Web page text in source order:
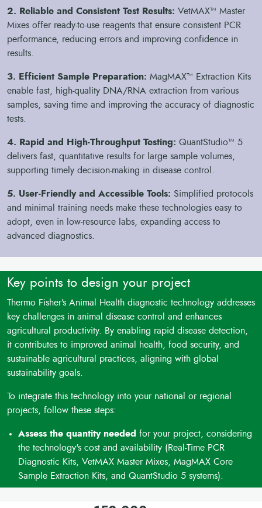
for accurate diagnostics. The MagMAX Core Sample
Extraction Kits streamline this process, facilitating high-
quality nucleic acid recovery, which is essential for reliable
testing.
constraints, including limited access to high-quality reagents
and testing tools. Our VetMAX Master Mixes offer pre-
formulated, ready-to-use reagents that simplify the PCR
process, ensuring consistent and accurate results without the
2. Reliable and Consistent Test Results: VetMAX™ Master
Mixes offer ready-to-use reagents that ensure consistent PCR
performance, reducing errors and improving confidence in
results.
3. Efficient Sample Preparation: MagMAX™ Extraction Kits
enable fast, high-quality DNA/RNA extraction from various
samples, saving time and improving the accuracy of diagnostic
tests.
4. Rapid and High-Throughput Testing: QuantStudio™ 5
delivers fast, quantitative results for large sample volumes,
supporting timely decision-making in disease control.
5. User-Friendly and Accessible Tools: Simplified protocols
and minimal training needs make these technologies easy to
adopt, even in low-resource labs, expanding access to
advanced diagnostics.
Key points to design your project
Thermo Fisher’s Animal Health diagnostic technology addresses
key challenges in animal disease control and enhances
agricultural productivity. By enabling rapid disease detection,
it contributes to improved animal health, food security, and
sustainable agricultural practices, aligning with global
sustainability goals.
To integrate this technology into your national or regional
projects, follow these steps:
Assess the quantity needed for your project, considering
the technology's cost and availability (Real-Time PCR
Diagnostic Kits, VetMAX Master Mixes, MagMAX Core
Sample Extraction Kits, and QuantStudio 5 systems).
Factor in delivery costsand potential import duties when
planning the project budget.